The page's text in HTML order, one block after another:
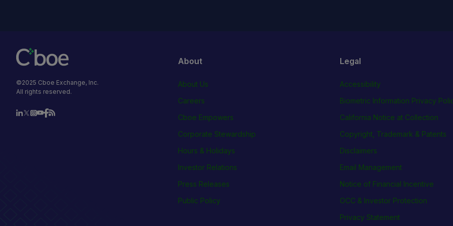
©2025 Cboe Exchange, Inc.
All rights reserved.
About
About Us
Careers
Cboe Empowers
Corporate Stewardship
Hours & Holidays
Investor Relations
Press Releases
Public Policy
Legal
Accessibility
Biometric Information Privacy
California Notice at Collection
Copyright, Trademark & Patents
Disclaimers
Email Management
Notice of Financial Incentive
OCC & Investor Protection
Privacy Statement